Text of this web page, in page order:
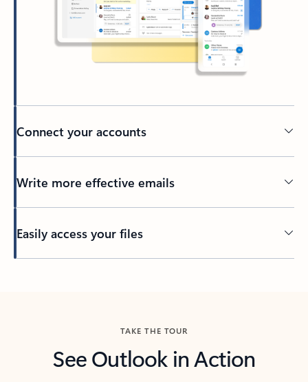
Connect your accounts
Write more effective emails
Easily access your files
TAKE THE TOUR
See Outlook in Action